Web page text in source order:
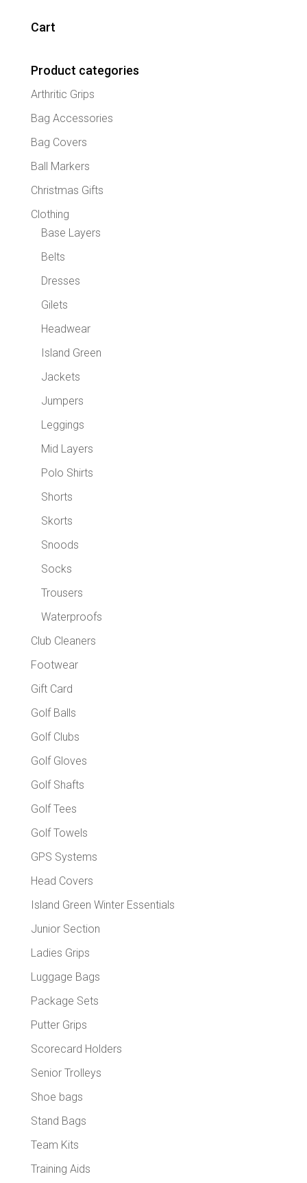
Cart
Product categories
Arthritic Grips
Bag Accessories
Bag Covers
Ball Markers
Christmas Gifts
Clothing
Base Layers
Belts
Dresses
Gilets
Headwear
Island Green
Jackets
Jumpers
Leggings
Mid Layers
Polo Shirts
Shorts
Skorts
Snoods
Socks
Trousers
Waterproofs
Club Cleaners
Footwear
Gift Card
Golf Balls
Golf Clubs
Golf Gloves
Golf Shafts
Golf Tees
Golf Towels
GPS Systems
Head Covers
Island Green Winter Essentials
Junior Section
Ladies Grips
Luggage Bags
Package Sets
Putter Grips
Scorecard Holders
Senior Trolleys
Shoe bags
Stand Bags
Team Kits
Training Aids